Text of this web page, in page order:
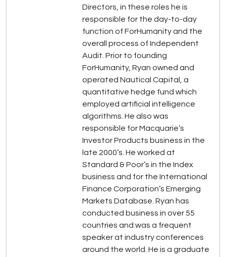
Directors, in these roles he is
responsible for the day-to-day
function of ForHumanity and the
overall process of Independent
Audit. Prior to founding
ForHumanity, Ryan owned and
operated Nautical Capital, a
quantitative hedge fund which
employed artificial intelligence
algorithms. He also was
responsible for Macquarie’s
Investor Products business in the
late 2000’s. He worked at
Standard & Poor’s in the Index
business and for the International
Finance Corporation’s Emerging
Markets Database. Ryan has
conducted business in over 55
countries and was a frequent
speaker at industry conferences
around the world. He is a graduate